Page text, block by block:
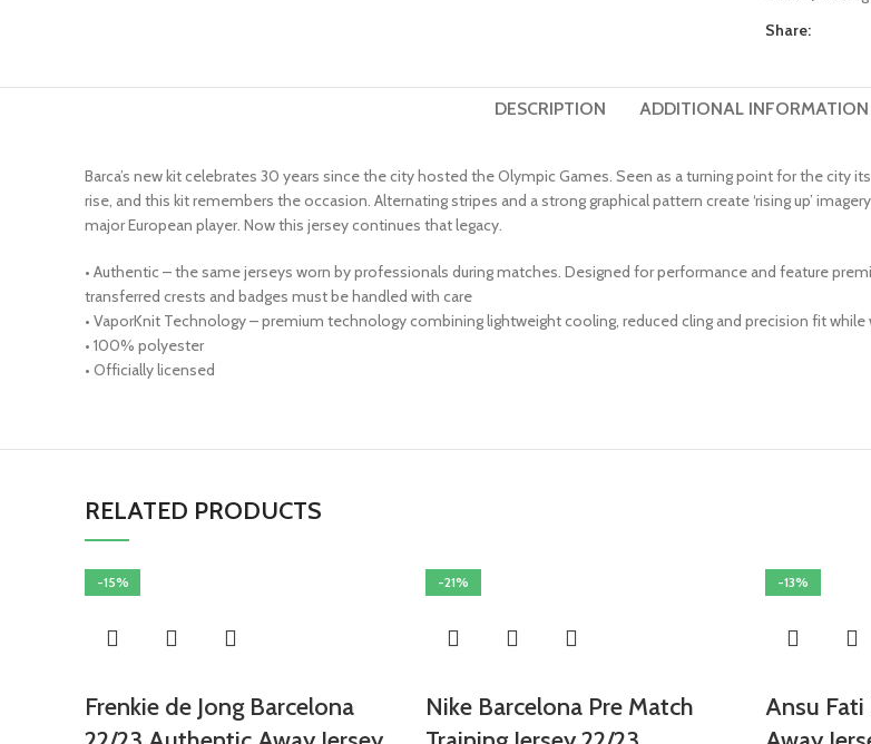
Share:
DESCRIPTION ADDITIONAL INFORMATION
Barca’s new kit celebrates 30 years since the city hosted the Olympic Games. Seen as a turning point for the city
rise, and this kit remembers the occasion. Alternating stripes and a strong graphical pattern create ‘rising up’
major European player. Now this jersey continues that legacy.
• Authentic – the same jerseys worn by professionals during matches. Designed for performance and feature
transferred crests and badges must be handled with care
• VaporKnit Technology – premium technology combining lightweight cooling, reduced cling and precision fit
• 100% polyester
• Officially licensed
RELATED PRODUCTS
-15%
Frenkie de Jong Barcelona
-21%
Nike Barcelona Pre Match
-13%
Ansu Fati